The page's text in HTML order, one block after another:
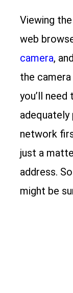
Viewing
web
camera,
the
you’ll
network
just a
address.
might be